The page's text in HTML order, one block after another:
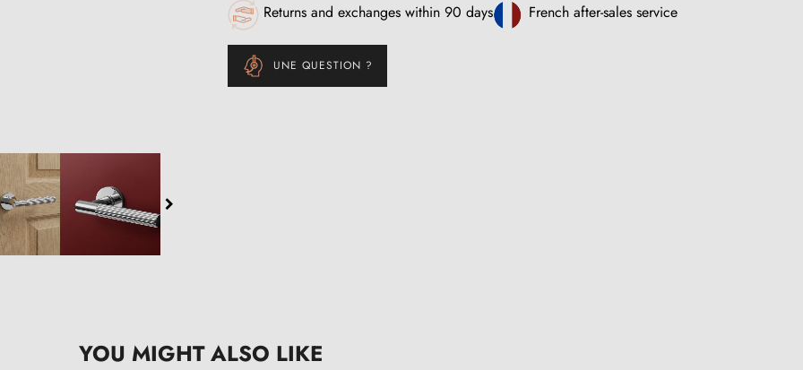
Returns and exchanges within 90 days French after-sales service
UNE QUESTION ?
YOU MIGHT ALSO LIKE